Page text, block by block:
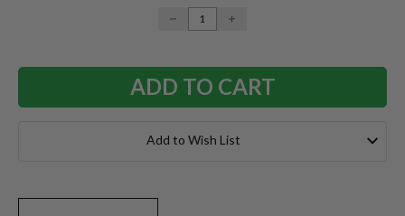
DECREASE
QUANTITY:
INCREASE
Add to Wish List